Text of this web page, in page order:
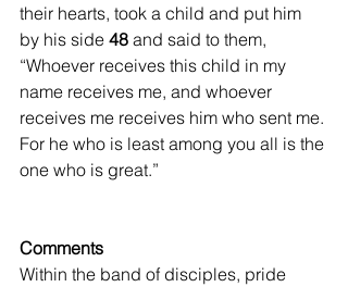
their hearts, took a child and put him
by his side 48 and said to them,
“Whoever receives this child in my
name receives me, and whoever
receives me receives him who sent me.
For he who is least among you all is the
one who is great.”
Comments
Within the band of disciples, pride